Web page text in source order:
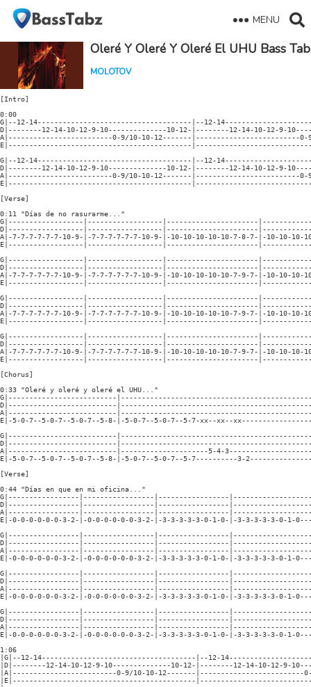
MENU
Oleré Y Oleré Y Oleré El UHU Bass Tab
MOLOTOV
[Intro]

0:00
G|--12-14-------------------------------------|--12-14------------------------------------|
D|--------12-14-10-12-9-10--------------10-12-|--------12-14-10-12-9-10--------9h10-------|
A|-------------------------0-9/10-10-12-------|-------------------------0-9/10------------|
E|--------------------------------------------|-------------------------------------------|

G|--12-14-------------------------------------|--12-14------------------------------------|
D|--------12-14-10-12-9-10--------------10-12-|--------12-14-10-12-9-10--------9h10-9h10--|
A|-------------------------0-9/10-10-12-------|-------------------------0-9/10------------|
E|--------------------------------------------|-------------------------------------------|

[Verse]

0:11 "Días de no rasurarme..."
G|------------------|------------------|----------------------|---------------------------|
D|------------------|------------------|----------------------|---------------------------|
A|-7-7-7-7-7-7-10-9-|-7-7-7-7-7-7-10-9-|-10-10-10-10-10-7-8-7-|-10-10-10-10-10-7-8-7------|
E|------------------|------------------|----------------------|---------------------------|

G|------------------|------------------|----------------------|---------------------------|
D|------------------|------------------|----------------------|---------------------------|
A|-7-7-7-7-7-7-10-9-|-7-7-7-7-7-7-10-9-|-10-10-10-10-10-7-9-7-|-10-10-10-10-10-7-9-7------|
E|------------------|------------------|----------------------|---------------------------|

G|------------------|------------------|----------------------|---------------------------|
D|------------------|------------------|----------------------|---------------------------|
A|-7-7-7-7-7-7-10-9-|-7-7-7-7-7-7-10-9-|-10-10-10-10-10-7-9-7-|-10-10-10-10-10-7-9-7------|
E|------------------|------------------|----------------------|---------------------------|

G|------------------|------------------|----------------------|---------------------------|
D|------------------|------------------|----------------------|---------------------------|
A|-7-7-7-7-7-7-10-9-|-7-7-7-7-7-7-10-9-|-10-10-10-10-10-7-9-7-|-10-10-10-10-10-7-9-7------|
E|------------------|------------------|----------------------|---------------------------|

[Chorus]

0:33 "Oleré y oleré y oleré el UHU..."
G|--------------------------|-------------------------------------------------------------|
D|--------------------------|-------------------------------------------------------------|
A|--------------------------|-------------------------------------------------------------|
E|-5-0-7--5-0-7--5-0-7--5-8-|-5-0-7--5-0-7--5-7-xx--xx--xx--------------------------------|

G|--------------------------|-------------------------------------------------------------|
D|--------------------------|-------------------------------------------------------------|
A|--------------------------|---------------------5-4-3-----------------------------------|
E|-5-0-7--5-0-7--5-0-7--5-8-|-5-0-7--5-0-7--5-7----------3-2------------------------------|

[Verse]

0:44 "Días en que en mi oficina..."
G|-----------------|-----------------|-----------------|----------------------------------|
D|-----------------|-----------------|-----------------|----------------------------------|
A|-----------------|-----------------|-----------------|----------------------------------|
E|-0-0-0-0-0-0-3-2-|-0-0-0-0-0-0-3-2-|-3-3-3-3-3-0-1-0-|-3-3-3-3-3-0-1-0------------------|

G|-----------------|-----------------|-----------------|----------------------------------|
D|-----------------|-----------------|-----------------|----------------------------------|
A|-----------------|-----------------|-----------------|----------------------------------|
E|-0-0-0-0-0-0-3-2-|-0-0-0-0-0-0-3-2-|-3-3-3-3-3-0-1-0-|-3-3-3-3-3-0-1-0------------------|

G|-----------------|-----------------|-----------------|----------------------------------|
D|-----------------|-----------------|-----------------|----------------------------------|
A|-----------------|-----------------|-----------------|----------------------------------|
E|-0-0-0-0-0-0-3-2-|-0-0-0-0-0-0-3-2-|-3-3-3-3-3-0-1-0-|-3-3-3-3-3-0-1-0------------------|

G|-----------------|-----------------|-----------------|----------------------------------|
D|-----------------|-----------------|-----------------|----------------------------------|
A|-----------------|-----------------|-----------------|----------------------------------|
E|-0-0-0-0-0-0-3-2-|-0-0-0-0-0-0-3-2-|-3-3-3-3-3-0-1-0-|-3-3-3-3-3-0-1-0------------------|

1:06
|G|--12-14-------------------------------------|--12-14-----------------------------------|
|D|--------12-14-10-12-9-10--------------10-12-|--------12-14-10-12-9-10--------9h10-9h10-|
|A|-------------------------0-9/10-10-12-------|-------------------------0-9/10-----------|
|E|--------------------------------------------|------------------------------------------|
|
|While 2nd Bass
|G|-----------------|-----------------|-----------------|---------------------------------|
|D|-----------------|-----------------|-----------------|---------------------------------|
|A|-----------------|-----------------|-----------------|---------------------------------|
|E|-5-5-5-5-5-5-5-5-|-5-5-5-5-5-5-5-5-|-5-5-5-5-5-5-5-5-|-5-5-5-5-5-5-5-5-----------------|

[Chorus]

1:11 "Oleré y oleré y oleré el UHU..."
G|--------------------------|-------------------------------------------------------------|
D|--------------------------|-------------------------------------------------------------|
A|--------------------------|-------------------------------------------------------------|
E|-5-0-7--5-0-7--5-0-7--5-8-|-5-0-7--5-0-7--5-7-xx--xx--xx--------------------------------|

G|--------------------------|-------------------------------------------------------------|
D|--------------------------|-------------------------------------------------------------|
A|--------------------------|---------------------5-4-3-----------------------------------|
E|-5-0-7--5-0-7--5-0-7--5-8-|-5-0-7--5-0-7--5-7----------3-2------------------------------|

G|--------------------------|-------------------------------------------------------------|
D|--------------------------|-------------------------------------------------------------|
A|--------------------------|-------------------------------------------------------------|
E|-5-0-7--5-0-7--5-0-7--5-8-|-5-0-7--5-0-7--5-7-xx--xx--xx--------------------------------|

G|--------------------------|-------------------------------------------------------------|
D|--------------------------|-------------------------------------------------------------|
A|--------------------------|-------------------------------------------------------------|
E|-5-0-7--5-0-7--5-0-7--5-8-|-5-0-7--5-0-7--5-7-------------------------------------------|

1:32
G|------------------|------------------|------------------|--------------------------------|
D|------------------|------------------|------------------|--------------------------------|
A|------------------|-0-1-2-3--00------|------------------|-0-1-2-3--00--------------------|
E|-0-1-2-3--00------|------------------|-0-1-2-3--00------|--------------------------------|

1:43
G|------------------|------------------|
D|------------------|------------------|
A|------------------|-0-1-2-3--0-1-2-3-|
E|-0-1-2-3--0-1-2-3-|------------------|

1:49
G|------------------|------------------|------------------|--------------------------------|
D|------------------|------------------|------------------|--------------------------------|
A|------------------|------------------|-0-1-2-3-0-1-2-3--|-0-1-2-3-0-1-2-3----------------|
E|-0-1-2-3-0-1-2-3--|-0-1-2-3-0-1-2-3--|------------------|--------------------------------|

1:54
G|-----------------|-----------------|-----------------|----------------------------------|
D|-----------------|-----------------|-----------------|----------------------------------|
A|-----------------|-----------------|-----------------|----------------------------------|
E|-0-0-0-0-0-0-3-2-|-0-0-0-0-0-0-3-2-|-3-3-3-3-3-0-1-0-|-3-3-3-3-3-0-1-0------------------|

2:00 Quiet "Oleré y Oleré..."
G|-----------------|-----------------|-----------------|----------------------------------|
D|-----------------|-----------------|-----------------|----------------------------------|
A|-----------------|-----------------|-----------------|----------------------------------|
E|-0-0-0-0-0-0-3-2-|-0-0-0-0-0-0-3-2-|-3-3-3-3-3-0-1-0-|-3-3-3-3-3-0-1-0------------------|

G|-----------------|-----------------|-----------------|----------------------------------|
D|-----------------|-----------------|-----------------|----------------------------------|
A|-----------------|-----------------|-----------------|----------------------------------|
E|-7-7-7-7-7-7-7-7-|-7-7-7-7-7-7-7-7-|-7-7-7-7-7-7-7-7-|-7-7-7-7-7-7-7-7------------------|

G|-----------------|-----------------|-----------------|----------------------------------|
D|-----------------|-----------------|-----------------|----------------------------------|
A|-----------------|-----------------|-----------------|----------------------------------|
E|-7-7-7-7-7-7-7-7-|-7-7-7-7-7-7-7-7-|-7-7-7-7-7-7-7-7-|-7-7-7-7-7-7-7-7------------------|

[Chorus]

2:16 "Oleré y oleré y oleré el UHU..."
G|--------------------------|-------------------------------------------------------------|
D|--------------------------|-------------------------------------------------------------|
A|--------------------------|---------------------5-4-3-----------------------------------|
E|-5-0-7--5-0-7--5-0-7--5-8-|-5-0-7--5-0-7--5-7----------3-2------------------------------|

G|--------------------------|-------------------------------------------------------------|
D|--------------------------|-------------------------------------------------------------|
A|--------------------------|-------------------------------------------------------------|
E|-5-0-7